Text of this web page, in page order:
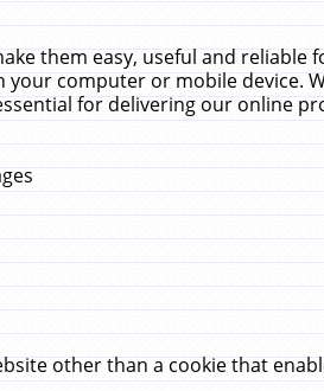
them easy, useful and
computer or mobile device.
for delivering our online
other than a cookie that